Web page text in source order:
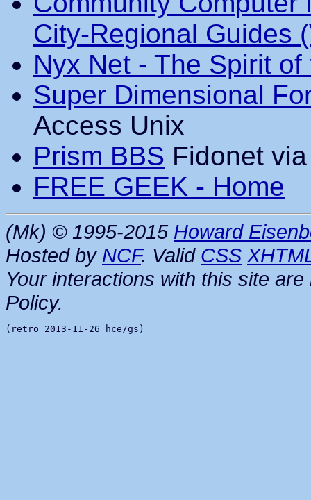
City-Regional Guides
Nyx Net - The Spirit
Super Dimensional
Access Unix
Prism BBS Fidonet
FREE GEEK - Home
(Mk) © 1995-2015 Howard
Hosted by NCF. Valid CSS
Your interactions with this site
Policy.
(retro 2013-11-26 hce/gs)